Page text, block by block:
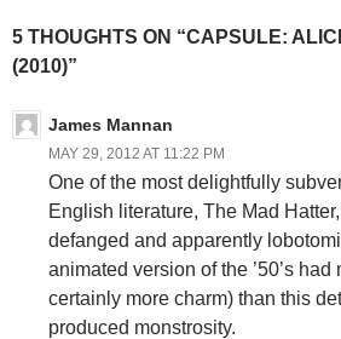
5 THOUGHTS ON “CAPSULE:
(2010)”
James Mannan
MAY 29, 2012 AT 11:22 PM
One of the most delightfully
English literature, The Mad
defanged and apparently
animated version of the ’50’s had
certainly more charm) than this
produced monstrosity.